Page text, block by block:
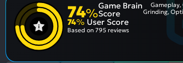
74%
Game Brain
Score
Gameplay,
Grinding,
74% User Score
Based on 795 reviews